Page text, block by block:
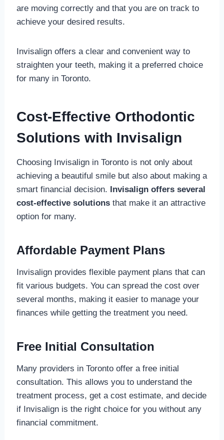
are moving correctly and that you are on track to
achieve your desired results.
Invisalign offers a clear and convenient way to
straighten your teeth, making it a preferred choice
for many in Toronto.
Cost-Effective Orthodontic
Solutions with Invisalign
Choosing Invisalign in Toronto is not only about
achieving a beautiful smile but also about making a
smart financial decision. Invisalign offers several
cost-effective solutionsthat make it an attractive
option for many.
Affordable Payment Plans
Invisalign provides flexible payment plans that can
fit various budgets. You can spread the cost over
several months, making it easier to manage your
finances while getting the treatment you need.
Free Initial Consultation
Many providers in Toronto offer a free initial
consultation. This allows you to understand the
treatment process, get a cost estimate, and decide
if Invisalign is the right choice for you without any
financial commitment.